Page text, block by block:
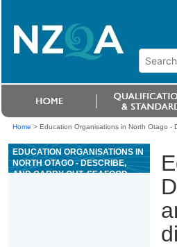
Home > Education Organisations in North Otago -
EDUCATION ORGANISATIONS IN
NORTH OTAGO - DESCRIBE,
AND CARRY OUT, SEAFOOD